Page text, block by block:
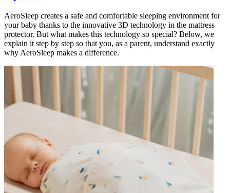
AeroSleep creates a safe and comfortable sleeping environment for
your baby thanks to the innovative 3D technology in the mattress
protector. But what makes this technology so special? Below, we
explain it step by step so that you, as a parent, understand exactly
why AeroSleep makes a difference.